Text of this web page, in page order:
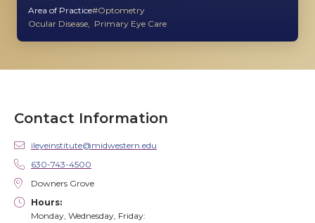
Area of Practice Optometry
Ocular Disease
Primary Eye Care
Contact Information
ileyeinstitute@midwestern.edu
630-743-4500
Downers Grove
Hours:
Monday, Wednesday, Friday: